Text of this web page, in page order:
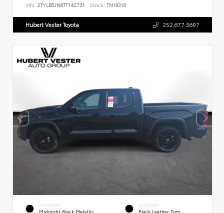
VIN: 3TYLB5JN6TT142731 Stock: TN19310
Hubert Vester Toyota 252.677.5607
EXTERIOR
Midnight Black Metallic
INTERIOR
Black Leather Trim